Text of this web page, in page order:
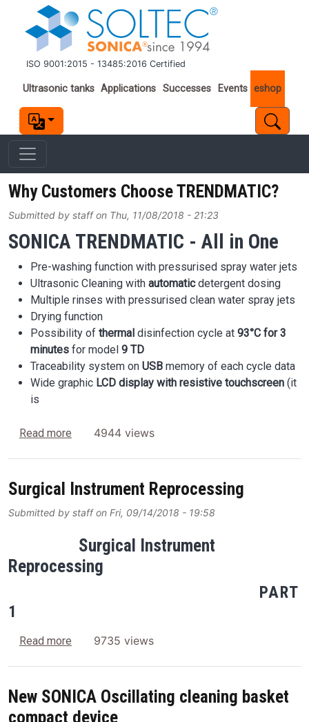
Skip to main content
ISO 9001:2015 - 13485:2016 Certified
Important links
Ultrasonic tanks Applications Successes Events eshop
Why Customers Choose TRENDMATIC?
Submitted by staffon Thu, 11/08/2018 - 21:23
SONICA TRENDMATIC - All in One
Pre-washing function with pressurised spray water jets
Ultrasonic Cleaning with automaticdetergent dosing
Multiple rinses with pressurised clean water spray jets
Drying function
Possibility of thermal disinfection cycle at 93°C for 3
minutes for model 9 TD
Traceability system on USB memory of each cycle data
Wide graphic LCD display with resistive touchscreen (it
is
Read more about Why Customers Choose TRENDMATIC?
4944 views
Surgical Instrument Reprocessing
Submitted by staffon Fri, 09/14/2018 - 19:58
Surgical Instrument
Reprocessing
PART
1
Read more about Surgical Instrument Reprocessing
9735 views
New SONICA Oscillating cleaning basket
compact device